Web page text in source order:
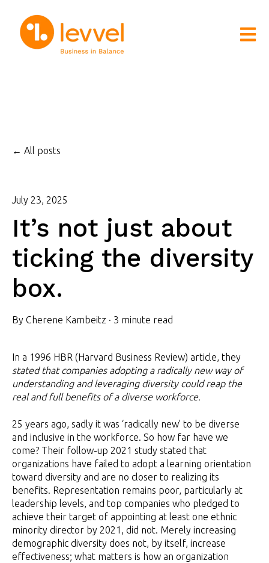
Open
All posts
July 23, 2025
It’s not just about
ticking the diversity
box.
By Cherene Kambeitz · 3 minute read
In a 1996 HBR (Harvard Business Review) article, they
stated that companies adopting a radically new way of
understanding and leveraging diversity could reap the
real and full benefits of a diverse workforce.
25 years ago, sadly it was ‘radically new’ to be diverse
and inclusive in the workforce. So how far have we
come? Their follow-up 2021 study stated that
organizations have failed to adopt a learning orientation
toward diversity and are no closer to realizing its
benefits. Representation remains poor, particularly at
leadership levels, and top companies who pledged to
achieve their target of appointing at least one ethnic
minority director by 2021, did not. Merely increasing
demographic diversity does not, by itself, increase
effectiveness; what matters is how an organization